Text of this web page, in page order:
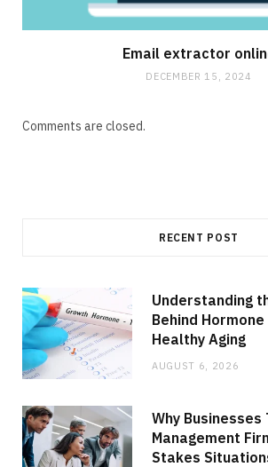
Email extractor
DECEMBER 15, 2024
Comments are closed.
RECENT POST
Understanding
Behind
Healthy Aging
AUGUST 6, 2026
Why Businesses
Management
Stakes